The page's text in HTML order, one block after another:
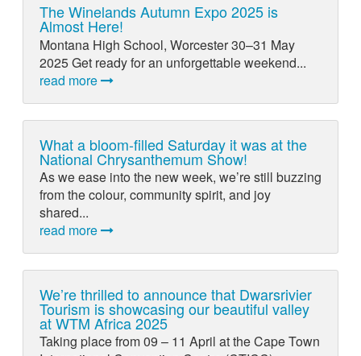
The Winelands Autumn Expo 2025 is
Almost Here!
Montana High School, Worcester 30–31 May
2025 Get ready for an unforgettable weekend...
read more
What a bloom-filled Saturday it was at the
National Chrysanthemum Show!
As we ease into the new week, we’re still buzzing
from the colour, community spirit, and joy
shared...
read more
We’re thrilled to announce that Dwarsrivier
Tourism is showcasing our beautiful valley
at WTM Africa 2025
Taking place from 09 – 11 April at the Cape Town